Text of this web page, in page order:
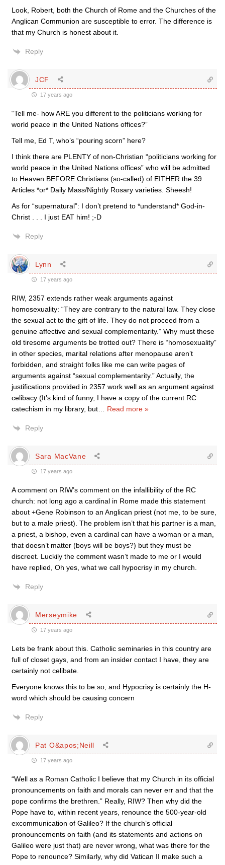
Look, Robert, both the Church of Rome and the Churches of the
Anglican Communion are susceptible to error. The difference is
that my Church is honest about it.
Reply
JCF
17 years ago
“Tell me- how ARE you different to the politicians working for
world peace in the United Nations offices?”
Tell me, Ed T, who’s “pouring scorn” here?
I think there are PLENTY of non-Christian “politicians working for
world peace in the United Nations offices” who will be admitted
to Heaven BEFORE Christians (so-called) of EITHER the 39
Articles *or* Daily Mass/Nightly Rosary varieties. Sheesh!
As for “supernatural”: I don’t pretend to *understand* God-in-
Christ . . . I just EAT him! ;-D
Reply
Lynn
17 years ago
RIW, 2357 extends rather weak arguments against
homosexuality: “They are contrary to the natural law. They close
the sexual act to the gift of life. They do not proceed from a
genuine affective and sexual complementarity.” Why must these
old tiresome arguments be trotted out? There is “homosexuality”
in other species, marital relations after menopause aren’t
forbidden, and straight folks like me can write pages of
arguments against “sexual complementarity.” Actually, the
justifications provided in 2357 work well as an argument against
celibacy (It’s kind of funny, I have a copy of the current RC
catechism in my library, but
Read more »
Reply
Sara MacVane
17 years ago
A comment on RIW’s comment on the infallibility of the RC
church: not long ago a cardinal in Rome made this statement
about +Gene Robinson to an Anglican priest (not me, to be sure,
but to a male priest). The problem isn’t that his partner is a man,
a priest, a bishop, even a cardinal can have a woman or a man,
that doesn’t matter (boys will be boys?) but they must be
discreet. Luckily the comment wasn’t made to me or I would
have replied, Oh yes, what we call hypocrisy in my church.
Reply
Merseymike
17 years ago
Lets be frank about this. Catholic seminaries in this country are
full of closet gays, and from an insider contact I have, they are
certainly not celibate.
Everyone knows this to be so, and Hypocrisy is certainly the H-
word which should be causing concern
Reply
Pat O&apos;Neill
17 years ago
“Well as a Roman Catholic I believe that my Church in its official
pronouncements on faith and morals can never err and that the
pope confirms the brethren.” Really, RIW? Then why did the
Pope have to, within recent years, renounce the 500-year-old
excommunication of Galileo? If the church’s official
pronouncements on faith (and its statements and actions on
Galileo were just that) are never wrong, what was there for the
Pope to renounce? Similarly, why did Vatican II make such a